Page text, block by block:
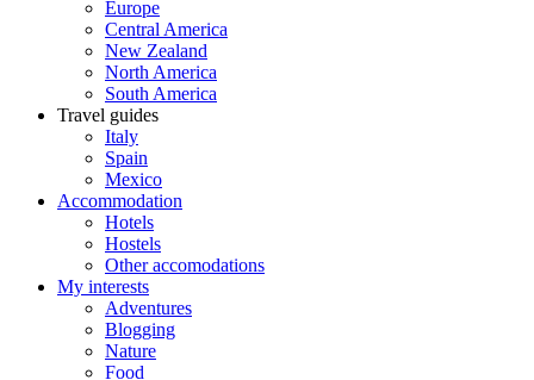
Europe
Central America
New Zealand
North America
South America
Travel guides
Italy
Spain
Mexico
Accommodation
Hotels
Hostels
Other accomodations
My interests
Adventures
Blogging
Nature
Food